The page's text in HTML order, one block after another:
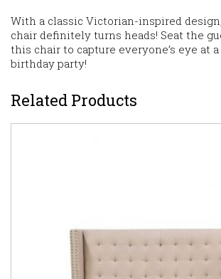
With a classic Victorian-inspired
chair definitely turns heads! Seat the
this chair to capture everyone’s eye at
birthday party!
Related Products